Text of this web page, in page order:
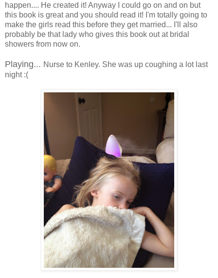
happen.... He created it! Anyway I could go on and on but
this book is great and you should read it! I'm totally going to
make the girls read this before they get married... I'll also
probably be that lady who gives this book out at bridal
showers from now on.
Playing... Nurse to Kenley. She was up coughing a lot last
night :(